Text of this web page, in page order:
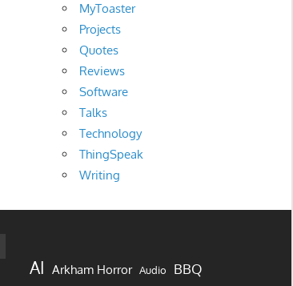
MyToaster
Projects
Quotes
Reviews
Software
Talks
Technology
ThingSpeak
Writing
AI Arkham Horror Audio BBQ